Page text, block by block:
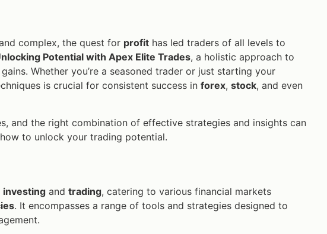
complex, the quest for profit has led traders of all levels to
Potential with Apex Elite Trades, a holistic approach to
Whether you’re a seasoned trader or just starting your
is crucial for consistent success in forex, stock, and even
and the right combination of effective strategies and insights can
to unlock your trading potential.
investing and trading, catering to various financial markets
. It encompasses a range of tools and strategies designed to